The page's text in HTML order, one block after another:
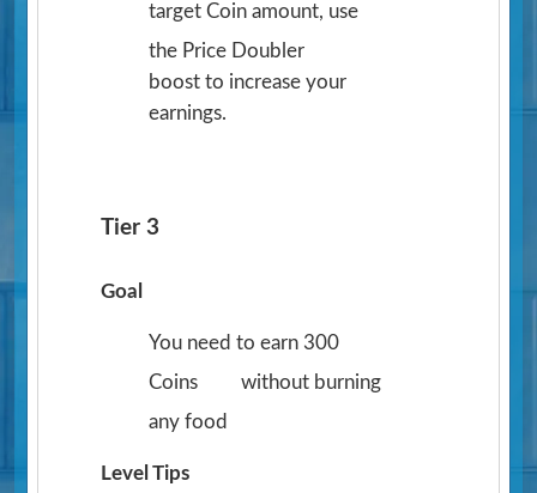
target Coin amount, use
the Price Doubler
boost to increase your
earnings.
Tier 3
Goal
You need to earn 300
Coins
without burning
any food
Level Tips